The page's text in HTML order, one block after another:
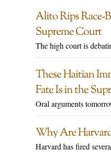
Alito Rips Race-
Supreme Court
The high court is
These Haitian
Fate Is in the
Oral arguments
Why Are
Harvard has fired